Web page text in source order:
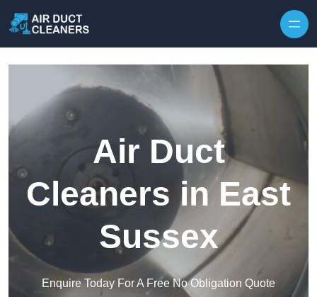
Air Duct
Cleaners in East
Sussex
Enquire Today For A Free No Obligation Quote